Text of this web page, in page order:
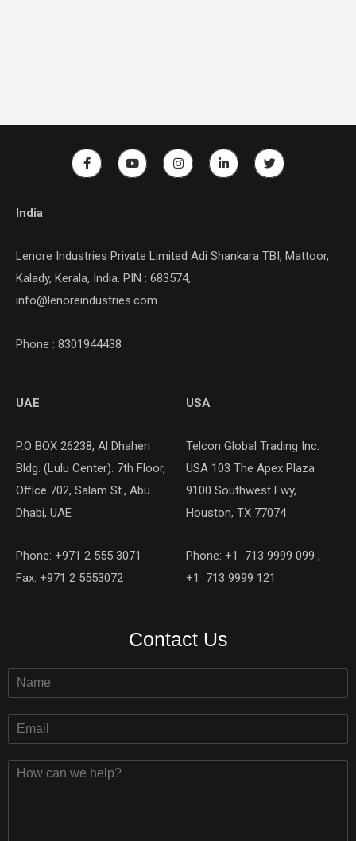
India
Lenore Industries Private Limited Adi Shankara TBI, Mattoor,
Kalady, Kerala, India. PIN : 683574,
info@lenoreindustries.com
Phone : 8301944438
UAE
P.O BOX 26238, Al Dhaheri
Bldg. (Lulu Center). 7th Floor,
Office 702, Salam St., Abu
Dhabi, UAE
Phone: +971 2 555 3071
Fax: +971 2 5553072
USA
Telcon Global Trading Inc.
USA 103 The Apex Plaza
9100 Southwest Fwy,
Houston, TX 77074
Phone: +1 713 9999 099 ,
+1 713 9999 121
Contact Us